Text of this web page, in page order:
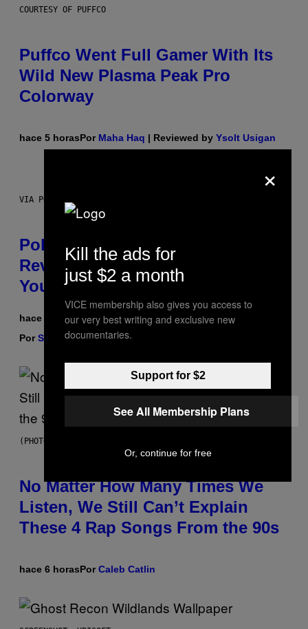
COURTESY OF PUFFCO
Puffco Went Full Gamer With Its
Wild New Plasma Peak Pro
Colorway
hace 5 horasPor Maha Haq | Reviewed by Ysolt Usigan
VIA POKEMON/ADIDAS/NINTENDO
Pokemon and Adidas Just
Revealed 12 New Sneakers For
You to Catch
hace 6 horas
PorSam Watanuki| Reviewed by
(PHOTO BY DAVID CORIO/REDFERNS)
No Matter How Many Times We
Listen, We Still Can’t Explain
These 4 Rap Songs From the 90s
hace 6 horasPorCaleb Catlin
×
Kill the ads for
just $2 a month
VICE membership also gives you access to
our very best writing and exclusive new
documentaries.
Support for $2
See All Membership Plans
Or, continue for free